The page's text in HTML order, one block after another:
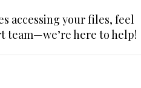
accessing your files, feel
team—we’re here to help!